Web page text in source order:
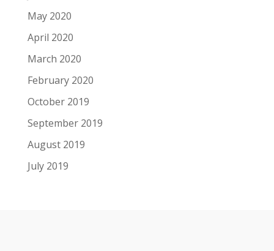
May 2020
April 2020
March 2020
February 2020
October 2019
September 2019
August 2019
July 2019